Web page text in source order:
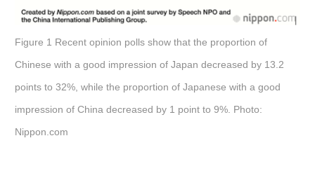
Figure 1 Recent opinion polls show that the proportion of
Chinese with a good impression of Japan decreased by 13.2
points to 32%, while the proportion of Japanese with a good
impression of China decreased by 1 point to 9%. Photo:
Nippon.com